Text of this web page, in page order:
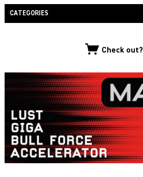
CATEGORIES
MALE SUCCESS
MALE XL
LIBIDO7
CRYSTAL
Check out?